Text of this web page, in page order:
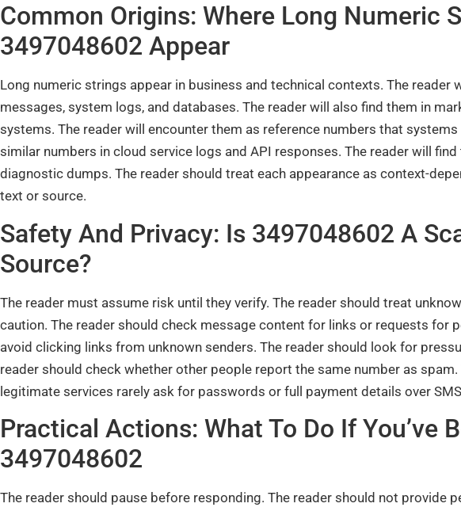
Common Origins: Where Long Numeric
3497048602 Appear
Long numeric strings appear in business and technical contexts. The reader
messages, system logs, and databases. The reader will also find them in
systems. The reader will encounter them as reference numbers that
similar numbers in cloud service logs and API responses. The reader will
diagnostic dumps. The reader should treat each appearance as context-
text or source.
Safety And Privacy: Is 3497048602 A
Source?
The reader must assume risk until they verify. The reader should treat
caution. The reader should check message content for links or requests for
avoid clicking links from unknown senders. The reader should look for
reader should check whether other people report the same number as
legitimate services rarely ask for passwords or full payment details over
Practical Actions: What To Do If You’ve
3497048602
The reader should pause before responding. The reader should not provide